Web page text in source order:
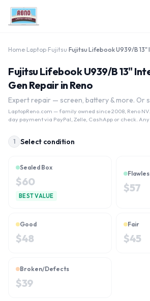
Home Laptop Fujitsu
Fujitsu Lifebook U939/B 13"
Gen Repair in Reno
Expert repair — screen, battery & more. Or
LaptopReno.com — family owned since 2008, Reno
day payment via PayPal, Zelle, CashApp or check.
1 Select condition
Sealed Box
$60
BEST VALUE
$57
Good
$48
Fair
$45
Broken/Defects
$39